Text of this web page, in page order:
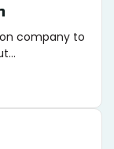
company to